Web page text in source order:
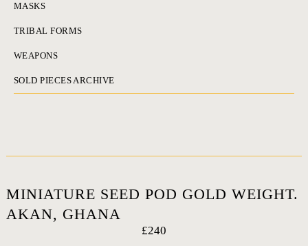
MASKS
TRIBAL FORMS
WEAPONS
SOLD PIECES ARCHIVE
MINIATURE SEED POD GOLD WEIGHT.
AKAN, GHANA
£240